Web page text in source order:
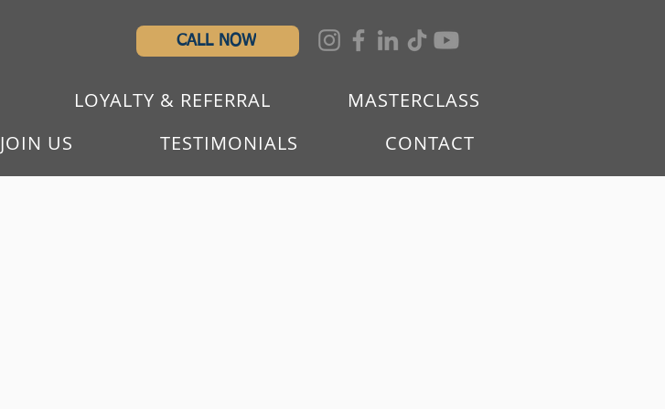
CALL NOW
LOYALTY & REFERRAL
MASTERCLASS
JOIN US TESTIMONIALS CONTACT